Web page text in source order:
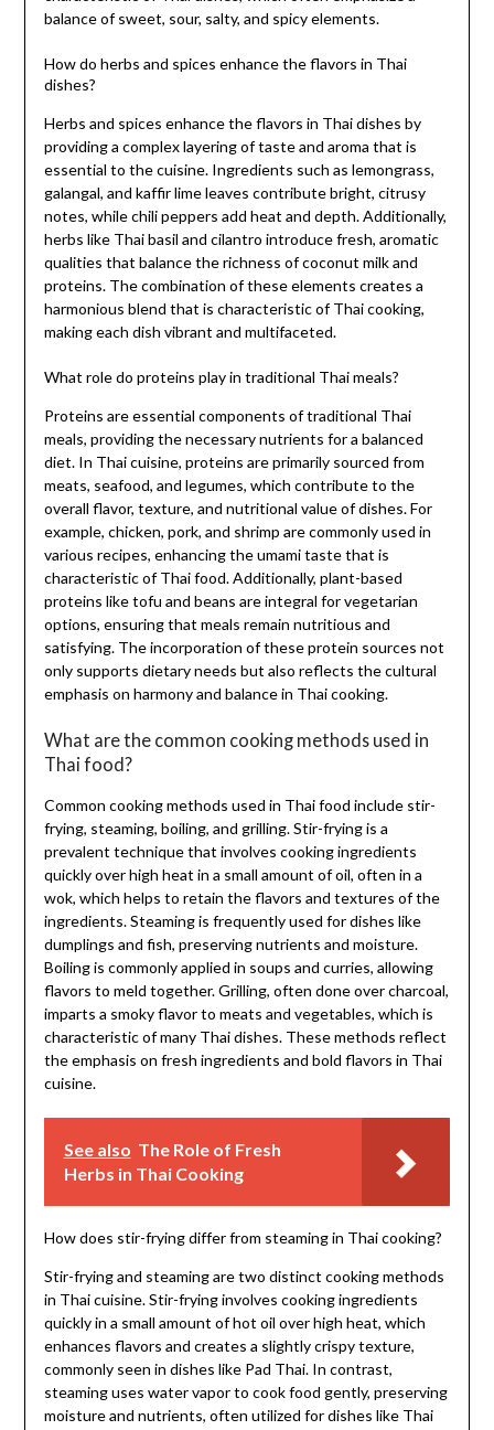
balance of sweet, sour, salty, and spicy elements.
How do herbs and spices enhance the flavors in Thai
dishes?
Herbs and spices enhance the flavors in Thai dishes by
providing a complex layering of taste and aroma that is
essential to the cuisine. Ingredients such as lemongrass,
galangal, and kaffir lime leaves contribute bright, citrusy
notes, while chili peppers add heat and depth. Additionally,
herbs like Thai basil and cilantro introduce fresh, aromatic
qualities that balance the richness of coconut milk and
proteins. The combination of these elements creates a
harmonious blend that is characteristic of Thai cooking,
making each dish vibrant and multifaceted.
What role do proteins play in traditional Thai meals?
Proteins are essential components of traditional Thai
meals, providing the necessary nutrients for a balanced
diet. In Thai cuisine, proteins are primarily sourced from
meats, seafood, and legumes, which contribute to the
overall flavor, texture, and nutritional value of dishes. For
example, chicken, pork, and shrimp are commonly used in
various recipes, enhancing the umami taste that is
characteristic of Thai food. Additionally, plant-based
proteins like tofu and beans are integral for vegetarian
options, ensuring that meals remain nutritious and
satisfying. The incorporation of these protein sources not
only supports dietary needs but also reflects the cultural
emphasis on harmony and balance in Thai cooking.
What are the common cooking methods used in
Thai food?
Common cooking methods used in Thai food include stir-
frying, steaming, boiling, and grilling. Stir-frying is a
prevalent technique that involves cooking ingredients
quickly over high heat in a small amount of oil, often in a
wok, which helps to retain the flavors and textures of the
ingredients. Steaming is frequently used for dishes like
dumplings and fish, preserving nutrients and moisture.
Boiling is commonly applied in soups and curries, allowing
flavors to meld together. Grilling, often done over charcoal,
imparts a smoky flavor to meats and vegetables, which is
characteristic of many Thai dishes. These methods reflect
the emphasis on fresh ingredients and bold flavors in Thai
cuisine.
See also The Role of Fresh
Herbs in Thai Cooking
How does stir-frying differ from steaming in Thai cooking?
Stir-frying and steaming are two distinct cooking methods
in Thai cuisine. Stir-frying involves cooking ingredients
quickly in a small amount of hot oil over high heat, which
enhances flavors and creates a slightly crispy texture,
commonly seen in dishes like Pad Thai. In contrast,
steaming uses water vapor to cook food gently, preserving
moisture and nutrients, often utilized for dishes like Thai